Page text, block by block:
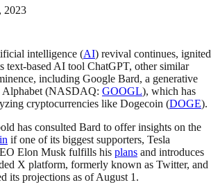
2023
intelligence (AI) revival continues, ignited
text-based AI tool ChatGPT, other similar
including Google Bard, a generative
(NASDAQ: GOOGL), which has
cryptocurrencies like Dogecoin (DOGE).
has consulted Bard to offer insights on the
if one of its biggest supporters, Tesla
Elon Musk fulfills his plans and introduces
X platform, formerly known as Twitter, and
its projections as of August 1.